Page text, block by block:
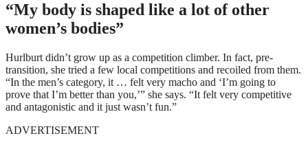
“My body is shaped like a lot of other
women’s bodies”
Hurlburt didn’t grow up as a competition climber. In fact, pre-
transition, she tried a few local competitions and recoiled from them.
“In the men’s category, it … felt very macho and ‘I’m going to
prove that I’m better than you,’” she says. “It felt very competitive
and antagonistic and it just wasn’t fun.”
ADVERTISEMENT